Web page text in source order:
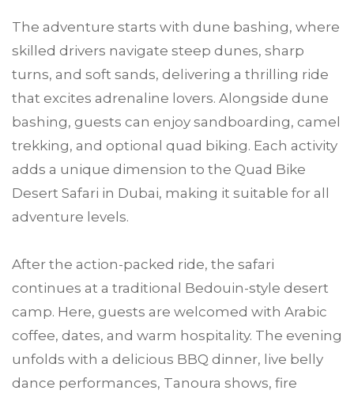
The adventure starts with dune bashing, where
skilled drivers navigate steep dunes, sharp
turns, and soft sands, delivering a thrilling ride
that excites adrenaline lovers. Alongside dune
bashing, guests can enjoy sandboarding, camel
trekking, and optional quad biking. Each activity
adds a unique dimension to the Quad Bike
Desert Safari in Dubai, making it suitable for all
adventure levels.
After the action-packed ride, the safari
continues at a traditional Bedouin-style desert
camp. Here, guests are welcomed with Arabic
coffee, dates, and warm hospitality. The evening
unfolds with a delicious BBQ dinner, live belly
dance performances, Tanoura shows, fire